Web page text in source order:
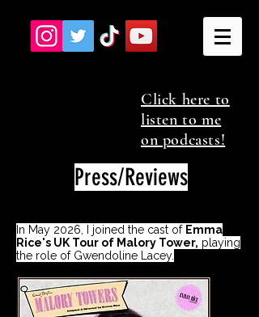
Click here to
listen to me
on podcasts!
Press/Reviews
In May 2026, I joined the cast of Emma
Rice's UK Tour of Malory Tower, playing
the role of Gwendoline Lacey.